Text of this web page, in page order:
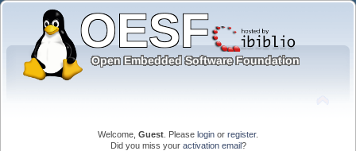
Welcome, Guest . Please login or register.
Did you miss your activation email?